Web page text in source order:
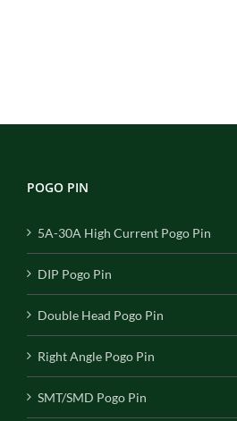
POGO PIN
5A-30A High Current Pogo Pin
DIP Pogo Pin
Double Head Pogo Pin
Right Angle Pogo Pin
SMT/SMD Pogo Pin